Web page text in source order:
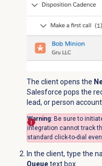
The client opens the
Salesforce pops the
lead, or person account.
Warning: Be sure to
integration cannot track
standard click-to-dial
In the client, type the
Queuetext box.